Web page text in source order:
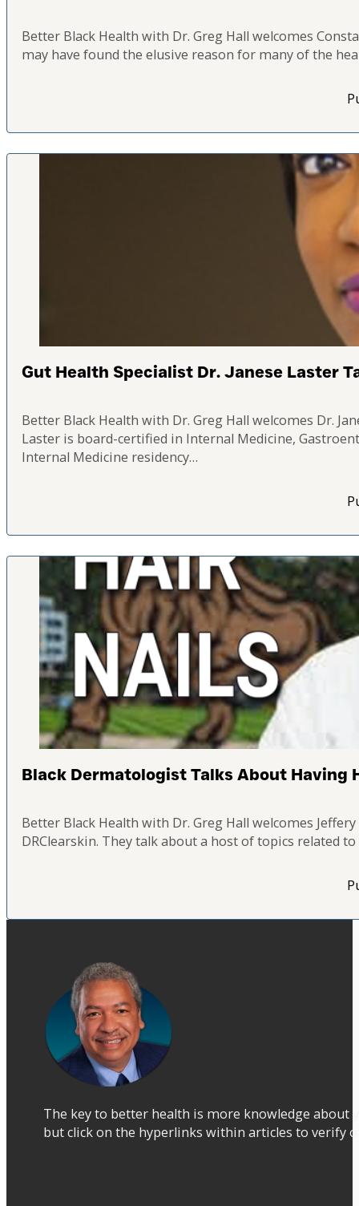
Better Black Health with Dr. Greg Hall welcomes
may have found the elusive reason for many of the
Gut Health Specialist Dr. Janese Laster
Better Black Health with Dr. Greg Hall welcomes Dr.
Laster is board-certified in Internal Medicine,
Internal Medicine residency…
Black Dermatologist Talks About Having
Better Black Health with Dr. Greg Hall welcomes
DRClearskin. They talk about a host of topics related
The key to better health is more knowledge about
but click on the hyperlinks within articles to verify